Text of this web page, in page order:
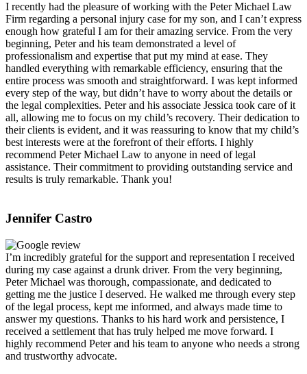
I recently had the pleasure of working with the Peter Michael Law
Firm regarding a personal injury case for my son, and I can’t express
enough how grateful I am for their amazing service. From the very
beginning, Peter and his team demonstrated a level of
professionalism and expertise that put my mind at ease. They
handled everything with remarkable efficiency, ensuring that the
entire process was smooth and straightforward. I was kept informed
every step of the way, but didn’t have to worry about the details or
the legal complexities. Peter and his associate Jessica took care of it
all, allowing me to focus on my child’s recovery. Their dedication to
their clients is evident, and it was reassuring to know that my child’s
best interests were at the forefront of their efforts. I highly
recommend Peter Michael Law to anyone in need of legal
assistance. Their commitment to providing outstanding service and
results is truly remarkable. Thank you!
Jennifer Castro
I’m incredibly grateful for the support and representation I received
during my case against a drunk driver. From the very beginning,
Peter Michael was thorough, compassionate, and dedicated to
getting me the justice I deserved. He walked me through every step
of the legal process, kept me informed, and always made time to
answer my questions. Thanks to his hard work and persistence, I
received a settlement that has truly helped me move forward. I
highly recommend Peter and his team to anyone who needs a strong
and trustworthy advocate.